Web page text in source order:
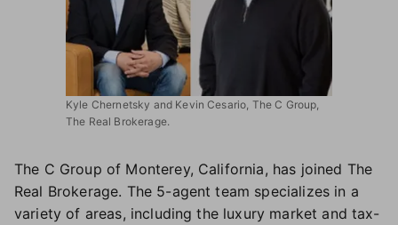
Kyle Chernetsky and Kevin Cesario, The C Group,
The Real Brokerage.
The C Group of Monterey, California, has joined The
Real Brokerage. The 5-agent team specializes in a
variety of areas, including the luxury market and tax-